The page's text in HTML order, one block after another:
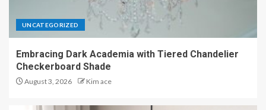
UNCATEGORIZED
Embracing Dark Academia with Tiered Chandelier
Checkerboard Shade
August 3, 2026 Kim ace